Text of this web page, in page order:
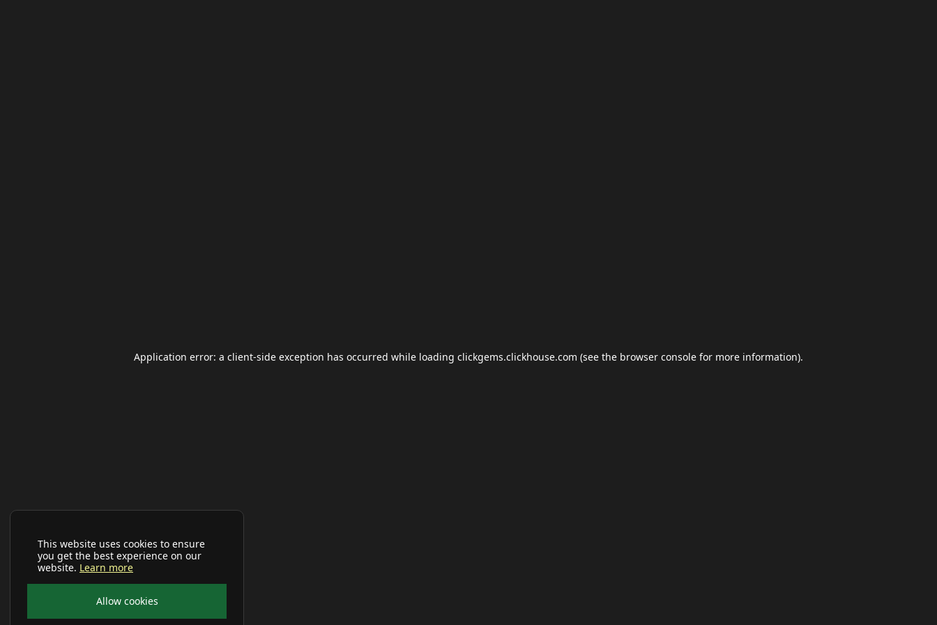
This website uses cookies to ensure
you get the best experience on our
website. Learn more
Allow cookies
Application error: a client-side exception has occurred while loading clickgems.clickhouse.com (see the browser console for more information).